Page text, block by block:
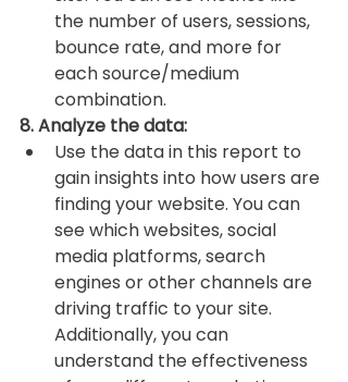
the number of users, sessions,
bounce rate, and more for
each source/medium
combination.
8. Analyze the data:
Use the data in this report to
gain insights into how users are
finding your website. You can
see which websites, social
media platforms, search
engines or other channels are
driving traffic to your site.
Additionally, you can
understand the effectiveness